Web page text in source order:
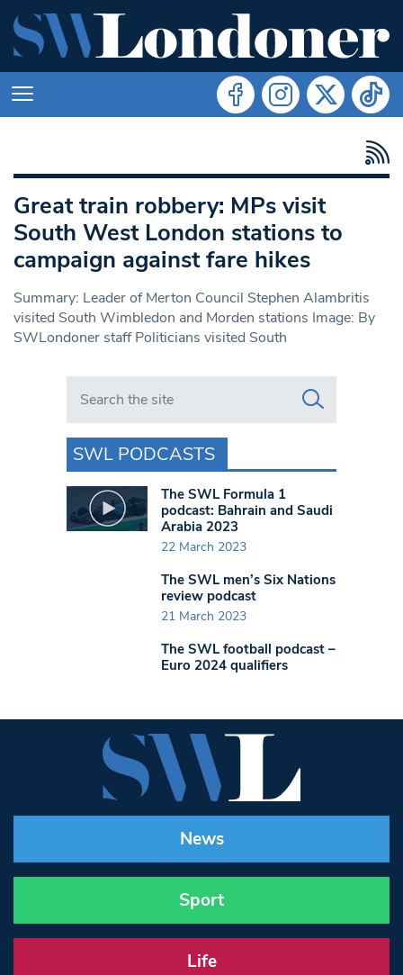
Great train robbery: MPs visit
South West London stations to
campaign against fare hikes
Summary: Leader of Merton Council Stephen Alambritis
visited South Wimbledon and Morden stations Image: By
SWLondoner staff Politicians visited South
Search in https://www.swlondoner.co.uk/
SWL PODCASTS
The SWL Formula 1
podcast: Bahrain and Saudi
Arabia 2023
22 March 2023
The SWL men’s Six Nations
review podcast
21 March 2023
The SWL football podcast –
Euro 2024 qualifiers
News
Sport
Life